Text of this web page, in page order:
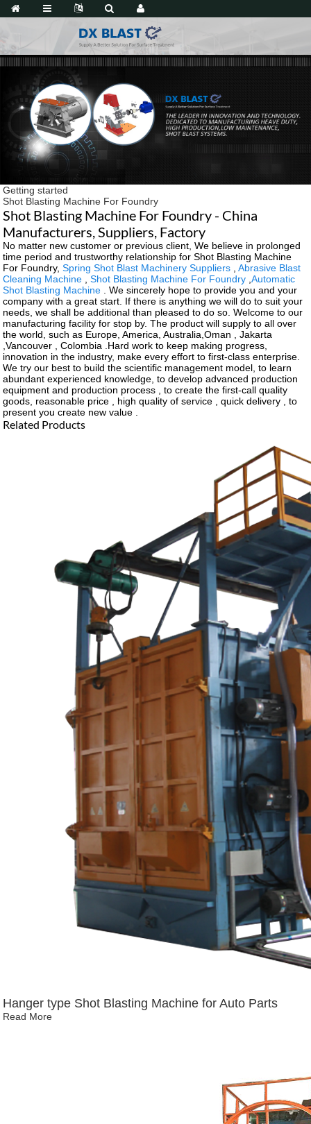
Getting started
Shot Blasting Machine For Foundry
Shot Blasting Machine For Foundry - China
Manufacturers, Suppliers, Factory
No matter new customer or previous client, We believe in prolonged
time period and trustworthy relationship for Shot Blasting Machine
For Foundry,Spring Shot Blast Machinery Suppliers ,Abrasive Blast
Cleaning Machine ,Shot Blasting Machine For Foundry ,Automatic
Shot Blasting Machine . We sincerely hope to provide you and your
company with a great start. If there is anything we will do to suit your
needs, we shall be additional than pleased to do so. Welcome to our
manufacturing facility for stop by. The product will supply to all over
the world, such as Europe, America, Australia,Oman , Jakarta
,Vancouver , Colombia .Hard work to keep making progress,
innovation in the industry, make every effort to first-class enterprise.
We try our best to build the scientific management model, to learn
abundant experienced knowledge, to develop advanced production
equipment and production process , to create the first-call quality
goods, reasonable price , high quality of service , quick delivery , to
present you create new value .
Related Products
Hanger type Shot Blasting Machine for Auto Parts
Read More